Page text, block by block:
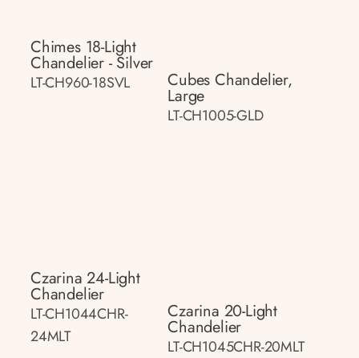
Chimes 18-Light
Chandelier - Silver
LT-CH960-18SVL Cubes Chandelier,
Large
LT-CH1005-GLD
Czarina 24-Light
Chandelier
LT-CH1044CHR-
24MLT
Czarina 20-Light
Chandelier
LT-CH1045CHR-20MLT